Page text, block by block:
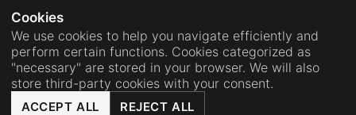
Cookies
We use cookies to help you navigate efficiently and
perform certain functions. Cookies categorized as
"necessary" are stored in your browser. We will also
store third-party cookies with your consent.
ACCEPT ALL REJECT ALL